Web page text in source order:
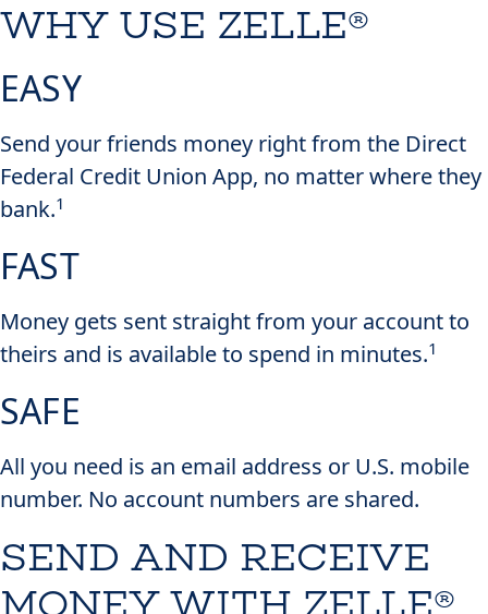
WHY USE ZELLE®
EASY
Send your friends money right from the Direct
Federal Credit Union App, no matter where they
bank.1
FAST
Money gets sent straight from your account to
theirs and is available to spend in minutes.1
SAFE
All you need is an email address or U.S. mobile
number. No account numbers are shared.
SEND AND RECEIVE
MONEYWITH ZELLE®